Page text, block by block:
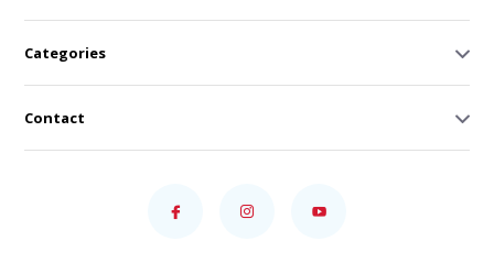
Categories
Contact